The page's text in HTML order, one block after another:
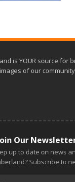
is YOUR source for
of our
Our
up to date on news
Subscribe to